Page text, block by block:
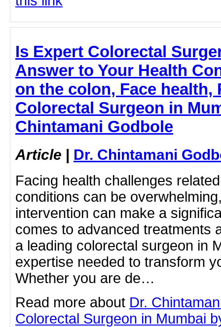
Is Expert Colorectal
Answer to Your Health
on the colon, Face
Colorectal Surgeon in
Chintamani Godbole
Article | Dr. Chintamani
Facing health challenges
conditions can be
intervention can make a
comes to advanced treatments
a leading colorectal surgeon in
expertise needed to transform
Whether you are de…
Read more about Dr.
Colorectal Surgeon in Mumbai